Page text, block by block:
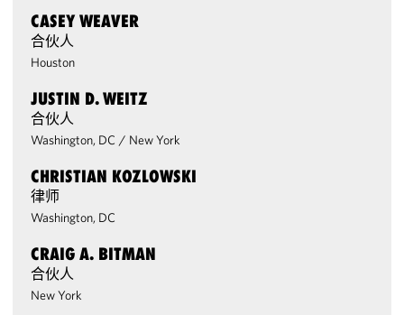
CASEY WEAVER
合伙人
Houston
JUSTIN D. WEITZ
合伙人
Washington, DC / New York
CHRISTIAN KOZLOWSKI
律师
Washington, DC
CRAIG A. BITMAN
合伙人
New York